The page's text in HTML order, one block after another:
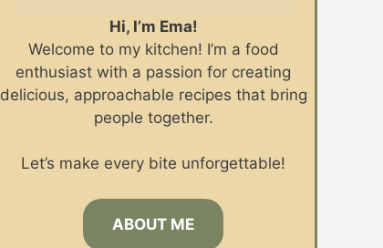
Hi, I’m Ema!
Welcome to my kitchen! I’m a food
enthusiast with a passion for creating
delicious, approachable recipes that bring
people together.
Let’s make every bite unforgettable!
ABOUT ME